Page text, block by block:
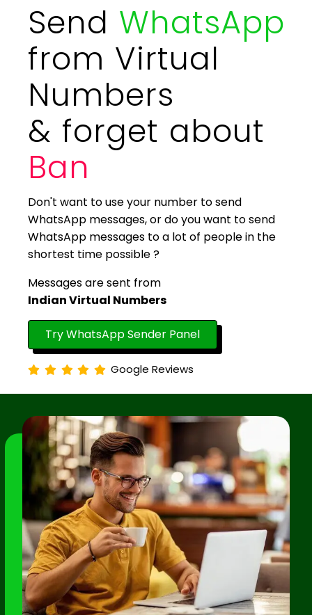
Send WhatsApp
from Virtual
Numbers
& forget about
Ban
Don't want to use your number to send
WhatsApp messages, or do you want to send
WhatsApp messages to a lot of people in the
shortest time possible ?
Messages are sent from
Indian Virtual Numbers
Try WhatsApp Sender Panel
Google Reviews